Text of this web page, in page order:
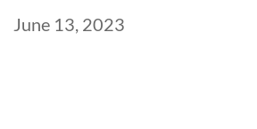
Post
June 13, 2023